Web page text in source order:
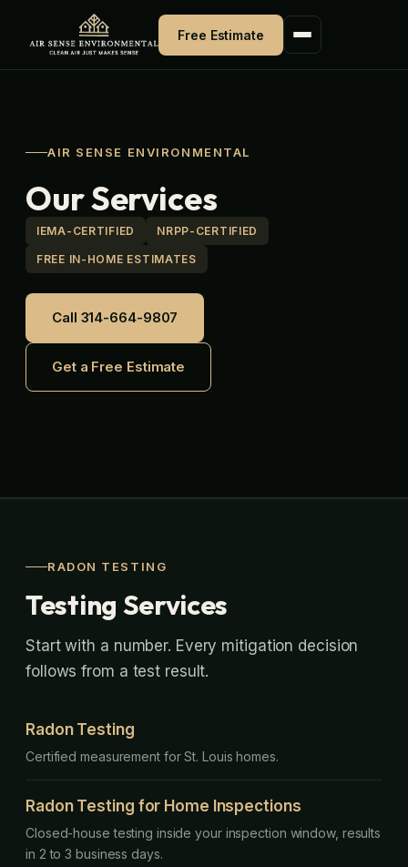
content
Free Estimate
AIR SENSE ENVIRONMENTAL
Our Services
IEMA-CERTIFIED NRPP-CERTIFIED
FREE IN-HOME ESTIMATES
Call 314-664-9807
Get a Free Estimate
RADON TESTING
Testing Services
Start with a number. Every mitigation decision
follows from a test result.
Radon Testing
Certified measurement for St. Louis homes.
Radon Testing for Home Inspections
Closed-house testing inside your inspection window, results
in 2 to 3 business days.